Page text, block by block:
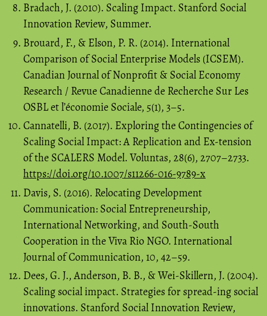
Bradach, J. (2010). Scaling Impact. Stanford Social
Innovation Review, Summer.
Brouard, F., & Elson, P. R. (2014). International
Comparison of Social Enterprise Models (ICSEM).
Canadian Journal of Nonprofit & Social Economy
Research / Revue Canadienne de Recherche Sur Les
OSBL et l’économie Sociale, 5(1), 3–5.
Cannatelli, B. (2017). Exploring the Contingencies of
Scaling Social Impact: A Replication and Ex-tension
of the SCALERS Model. Voluntas, 28(6), 2707–2733.
https://doi.org/10.1007/s11266-016-9789-x
Davis, S. (2016). Relocating Development
Communication: Social Entrepreneurship,
International Networking, and South-South
Cooperation in the Viva Rio NGO. International
Journal of Communication, 10, 42–59.
Dees, G. J., Anderson, B. B., & Wei-Skillern, J. (2004).
Scaling social impact. Strategies for spread-ing social
innovations. Stanford Social Innovation Review,